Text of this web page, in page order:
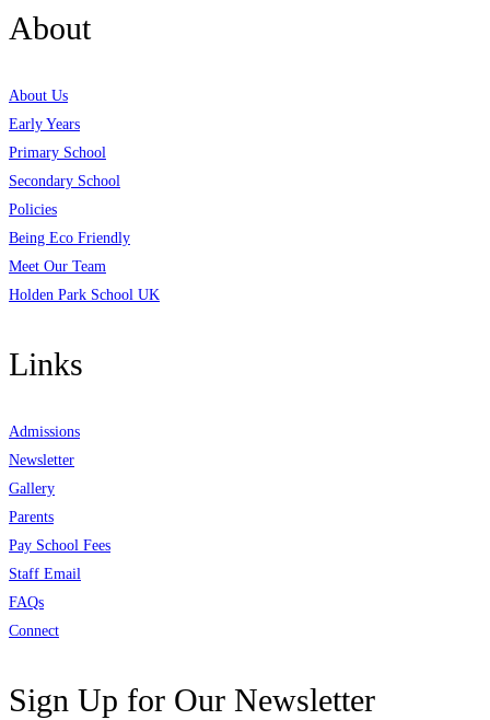
About
About Us
Early Years
Primary School
Secondary School
Policies
Being Eco Friendly
Meet Our Team
Holden Park School UK
Links
Admissions
Newsletter
Gallery
Parents
Pay School Fees
Staff Email
FAQs
Connect
Sign Up for Our Newsletter